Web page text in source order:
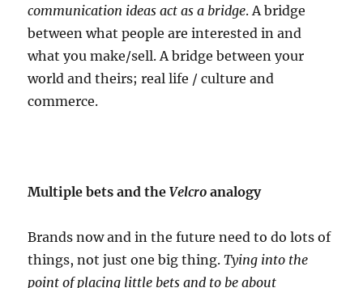
communication ideas act as a bridge. A bridge
between what people are interested in and
what you make/sell. A bridge between your
world and theirs; real life / culture and
commerce.
Multiple bets and theVelcro analogy
Brands now and in the future need to do lots of
things, not just one big thing.Tying into the
point of placing little bets and to be about